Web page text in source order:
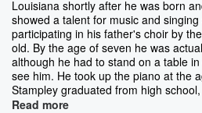
Louisiana shortly after he was born
showed a talent for music and
participating in his father's choir by
old. By the age of seven he was
although he had to stand on a table
see him. He took up the piano at the
Stampley graduated from high
Read more